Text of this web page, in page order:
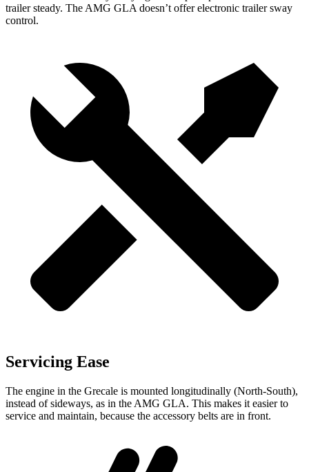
trailer steady. The AMG GLA doesn’t offer electronic trailer sway
control.
Servicing Ease
The engine in the Grecale is mounted longitudinally (North-South),
instead of sideways, as in the AMG GLA. This makes it easier to
service and maintain, because the accessory belts are in front.